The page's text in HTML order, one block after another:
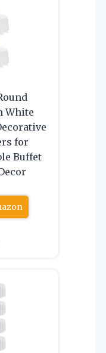
White
for
Buffet